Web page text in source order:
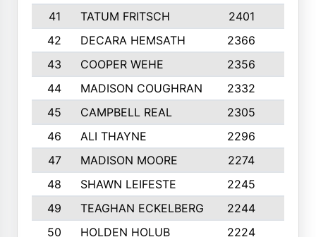
41
TATUM FRITSCH 2401
42
DECARA HEMSATH 2366
43
COOPER WEHE 2356
44
MADISON COUGHRAN 2332
45
CAMPBELL REAL 2305
46
ALI THAYNE 2296
47
MADISON MOORE 2274
48
SHAWN LEIFESTE 2245
49
TEAGHAN ECKELBERG 2244
50
HOLDEN HOLUB 2224